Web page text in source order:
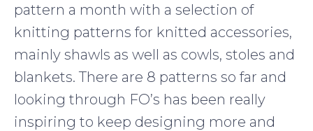
pattern a month with a selection of
knitting patterns for knitted accessories,
mainly shawls as well as cowls, stoles and
blankets. There are 8 patterns so far and
looking through FO’s has been really
inspiring to keep designing more and